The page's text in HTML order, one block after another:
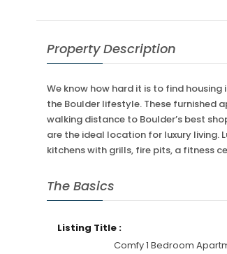
Property Description
We know how hard it is to find housing
the Boulder lifestyle. These furnished
walking distance to Boulder’s best
are the ideal location for luxury living.
kitchens with grills, fire pits, a fitness
The Basics
Listing Title :
Comfy 1 Bedroom